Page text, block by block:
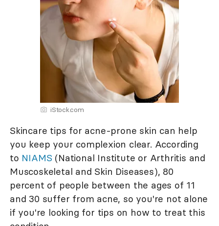
iStock.com
Skincare tips for acne-prone skin can help
you keep your complexion clear. According
to NIAMS (National Institute or Arthritis and
Muscoskeletal and Skin Diseases), 80
percent of people between the ages of 11
and 30 suffer from acne, so you're not alone
if you're looking for tips on how to treat this